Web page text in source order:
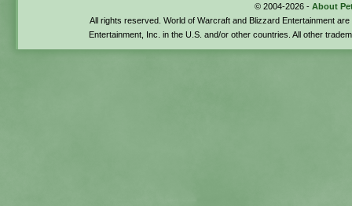
© 2004-2026 - About
All rights reserved. World of Warcraft and Blizzard Entertainment
Entertainment, Inc. in the U.S. and/or other countries. All other